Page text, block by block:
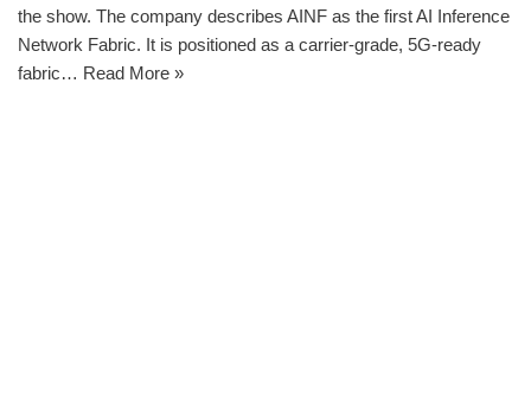
the show. The company describes AINF as the first AI Inference
Network Fabric. It is positioned as a carrier-grade, 5G-ready
fabric… Read More »